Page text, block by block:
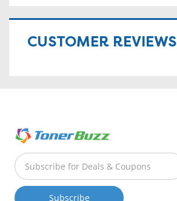
CUSTOMER REVIEWS